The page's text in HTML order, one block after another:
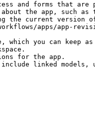
and forms that
the app, such
current version
apps/app-
which you can keep
for the app.